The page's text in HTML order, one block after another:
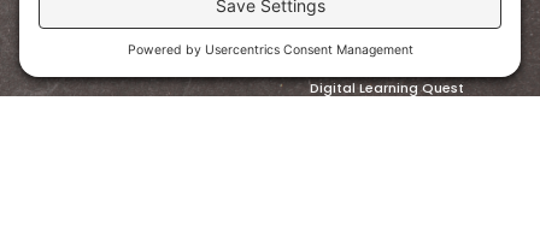
STEM
Math
Digital Learning Quest